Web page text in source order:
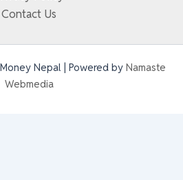
Contact Us
Nepal | Powered by Namaste
Webmedia